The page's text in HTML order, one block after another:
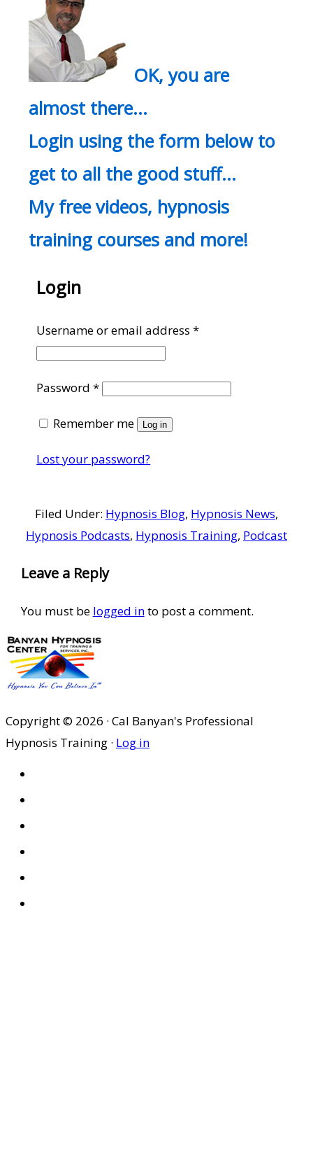
OK, you are
almost there…
Login using the form below to
get to all the good stuff…
My free videos, hypnosis
training courses and more!
Login
Username or email address*Required
Password*Required
Remember me Log in
Lost your password?
Filed Under: Hypnosis Blog, Hypnosis News,
Hypnosis Podcasts, Hypnosis Training, Podcast
Reader
Interactions
Leave a Reply
You must be logged into post a comment.
Copyright © 2026 · Cal Banyan's Professional
Hypnosis Training · Log in